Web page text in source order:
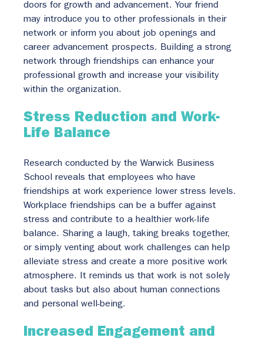
doors for growth and advancement. Your friend
may introduce you to other professionals in their
network or inform you about job openings and
career advancement prospects. Building a strong
network through friendships can enhance your
professional growth and increase your visibility
within the organization.
Stress Reduction and Work-
Life Balance
Research conducted by the Warwick Business
School reveals that employees who have
friendships at work experience lower stress levels.
Workplace friendships can be a buffer against
stress and contribute to a healthier work-life
balance. Sharing a laugh, taking breaks together,
or simply venting about work challenges can help
alleviate stress and create a more positive work
atmosphere. It reminds us that work is not solely
about tasks but also about human connections
and personal well-being.
Increased Engagement and